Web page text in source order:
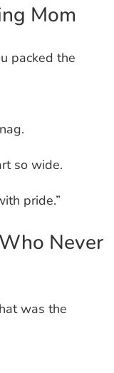
Mom
packed the
so wide.
pride.”
Never
was the